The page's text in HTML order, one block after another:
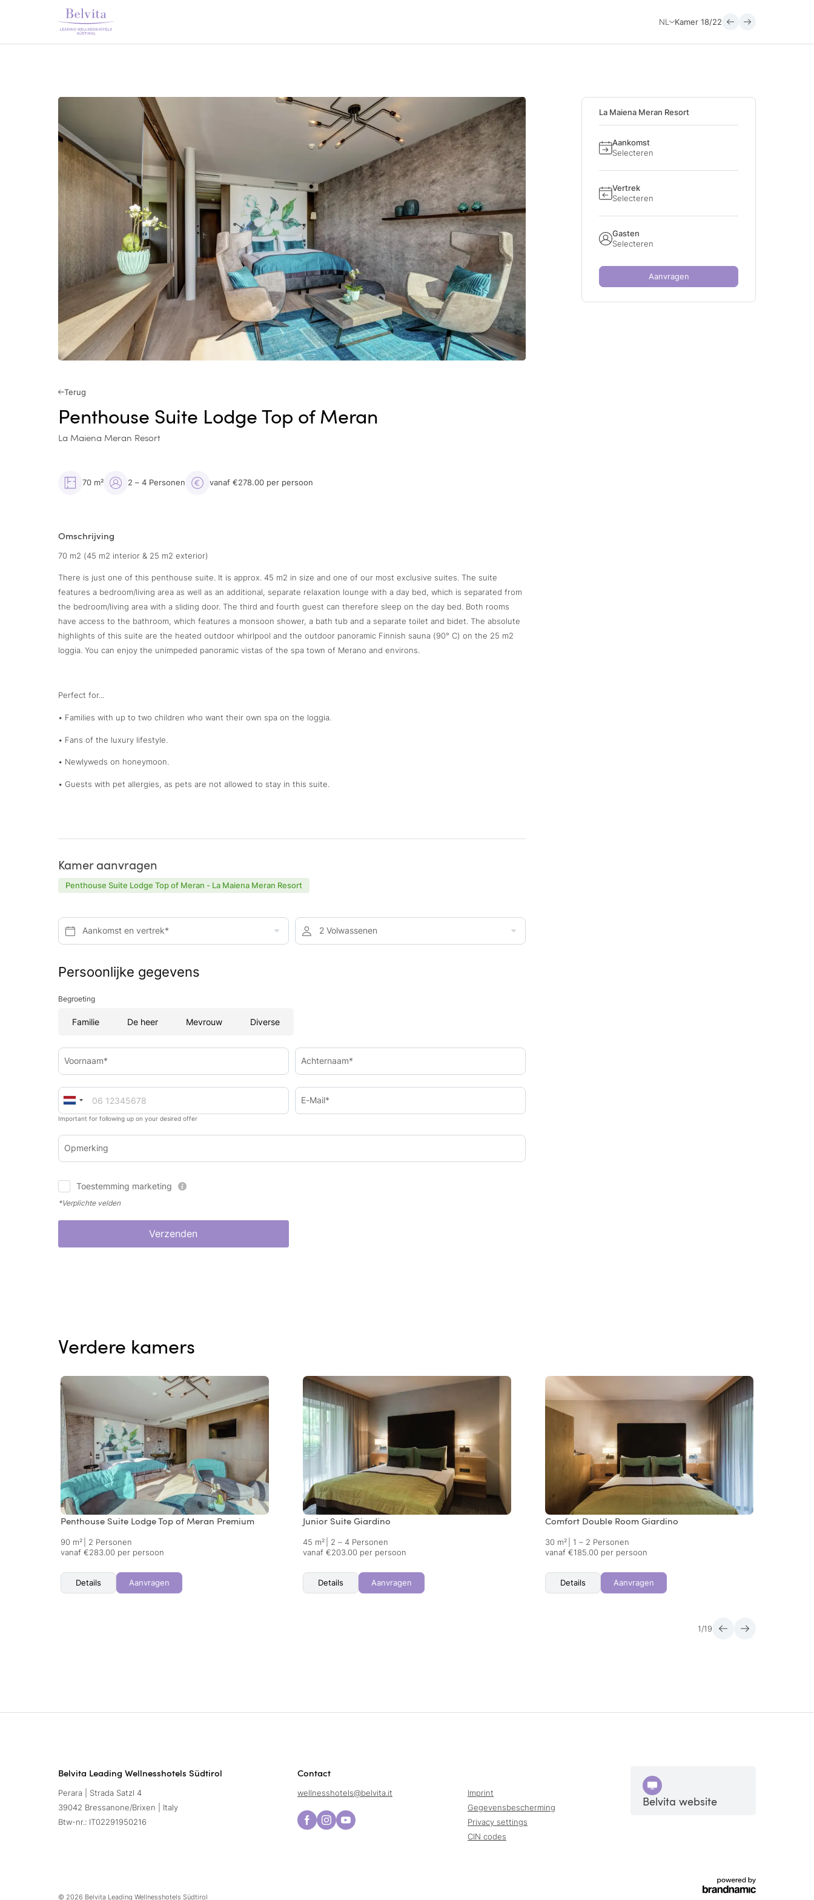
NL Kamer 18/22
Terug
Penthouse Suite Lodge Top of Meran
La Maiena Meran Resort
70 m² 2 – 4 Personen vanaf €278.00 per persoon
Omschrijving
70 m2 (45 m2 interior & 25 m2 exterior)
There is just one of this penthouse suite. It is approx. 45 m2 in size and one of our most exclusive suites. The suite
features a bedroom/living area as well as an additional, separate relaxation lounge with a day bed, which is separated from
the bedroom/living area with a sliding door. The third and fourth guest can therefore sleep on the day bed. Both rooms
have access to the bathroom, which features a monsoon shower, a bath tub and a separate toilet and bidet. The absolute
highlights of this suite are the heated outdoor whirlpool and the outdoor panoramic Finnish sauna (90° C) on the 25 m2
loggia. You can enjoy the unimpeded panoramic vistas of the spa town of Merano and environs.
Perfect for...
• Families with up to two children who want their own spa on the loggia.
• Fans of the luxury lifestyle.
• Newlyweds on honeymoon.
• Guests with pet allergies, as pets are not allowed to stay in this suite.
La Maiena Meran Resort
Aankomst
Selecteren
Vertrek
Selecteren
Gasten
Selecteren
Aanvragen
Kamer aanvragen
Penthouse Suite Lodge Top of Meran - La Maiena Meran Resort
Aankomst en vertrek* 2 Volwassenen
Persoonlijke gegevens
Begroeting
Familie De heer Mevrouw Diverse
Voornaam* Achternaam*
Important for following up on your desired offer
E-Mail*
Opmerking
Toestemming marketing
*Verplichte velden
Verzenden
Verdere kamers
Penthouse Suite Lodge Top of Meran Premium
90 m²
2 Personen
vanaf €283.00 per persoon
Details Aanvragen
Junior Suite Giardino
45 m²
2 – 4 Personen
vanaf €203.00 per persoon
Details Aanvragen
Comfort Double Room Giardino
30 m²
1 – 2 Personen
vanaf €185.00 per persoon
Details Aanvragen
1 /19
Belvita Leading Wellnesshotels Südtirol
Perara | Strada Satzl 4
39042 Bressanone/Brixen | Italy
Btw-nr.: IT02291950216
Contact
wellnesshotels@belvita.it
Imprint
Gegevensbescherming
Privacy settings
CIN codes
Belvita website
© 2026 Belvita Leading Wellnesshotels Südtirol